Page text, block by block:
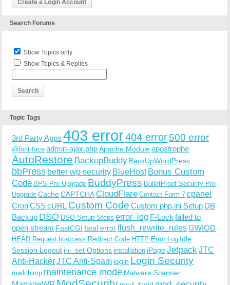
Create a Login Account
Search Forums
Show Topics only
Show Topics & Replies
Topic Tags
3rd Party Apps 403 error404 error500 error
@font-face admin-ajax.phpApache Moduleapostrophe
AutoRestore BackupBuddy BackUpWordPress
bbPress better wp security BlueHost Bonus Custom
Code BPS Pro Upgrade BuddyPress BulletProof Security Pro
Upgrade CacheCAPTCHACloudFlare Contact Form 7 cpanel
CronCSScURL Custom Code Custom php.ini Setup DB
Backup DSO DSO Setup Steps error_log F-Lock failed to
open stream FastCGI fatal errorflush_rewrite_rulesGWIOD
HEAD Request htaccess Redirect Code HTTP Error Log Idle
Session Logout ini_set Options installation iPageJetpack JTC
Anti-HackerJTC Anti-Spam login Login Security
mailchimp maintenance mode Malware Scanner